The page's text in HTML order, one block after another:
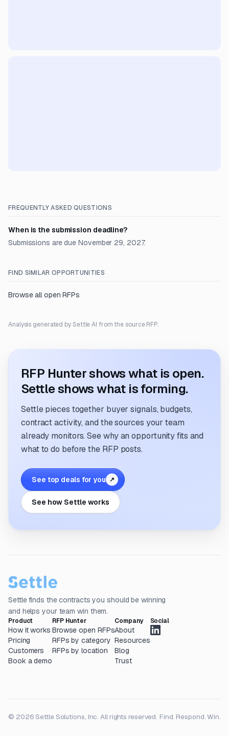
FREQUENTLY ASKED QUESTIONS
When is the submission deadline?
Submissions are due November 29, 2027.
FIND SIMILAR OPPORTUNITIES
Browse all open RFPs
Analysis generated by Settle AI from the source RFP.
RFP Hunter shows what is open.
Settle shows what is forming.
Settle pieces together buyer signals, budgets,
contract activity, and the sources your team
already monitors. See why an opportunity fits and
what to do before the RFP posts.
See top deals for you ↗
See how Settle works
Settle finds the contracts you should be winning
and helps your team win them.
Product
How it works
Pricing
Customers
Book a demo
RFP Hunter
Browse open RFPs
RFPs by category
RFPs by location
Company
About
Resources
Blog
Trust
Social
© 2026 Settle Solutions, Inc. All rights reserved. Find. Respond. Win.